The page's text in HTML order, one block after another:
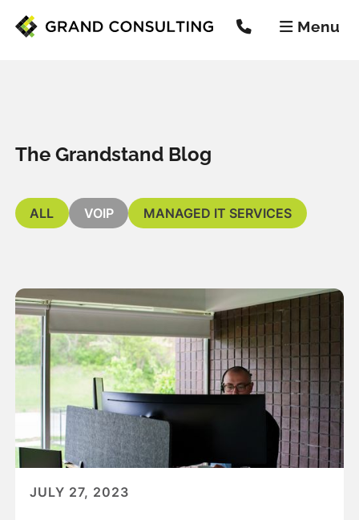
  Menu
The Grandstand Blog
ALL VOIP MANAGED IT SERVICES
JULY 27, 2023